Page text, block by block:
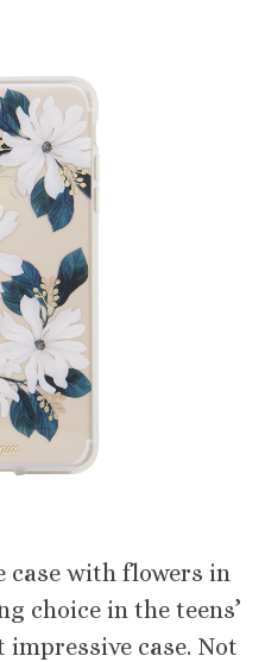
case with flowers in
choice in the teens’
case. Not